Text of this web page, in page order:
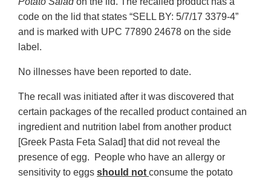
code on the lid that states “SELL BY: 5/7/17 3379-4”
and is marked with UPC 77890 24678 on the side
label.
No illnesses have been reported to date.
The recall was initiated after it was discovered that
certain packages of the recalled product contained an
ingredient and nutrition label from another product
[Greek Pasta Feta Salad] that did not reveal the
presence of egg. People who have an allergy or
sensitivity to eggs should not consume the potato